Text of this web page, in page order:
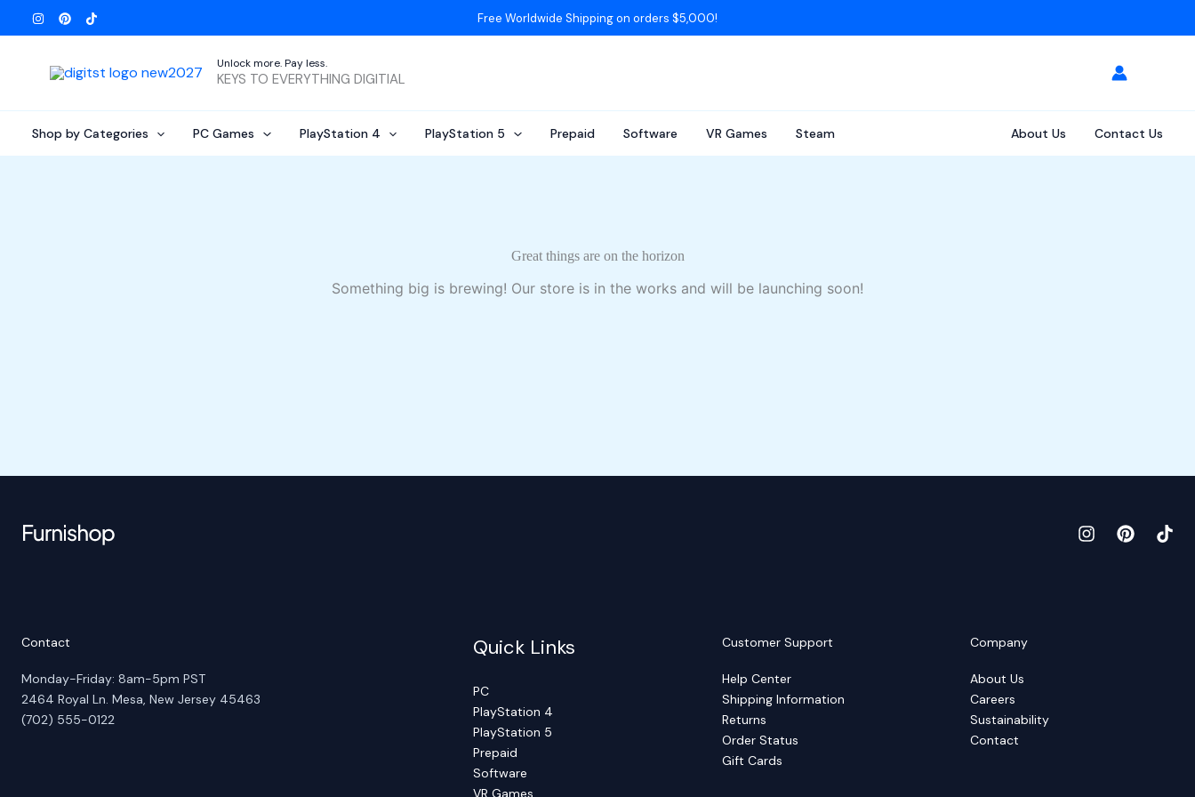
to
Free Worldwide Shipping on orders $5,000!
Unlock more. Pay less.
KEYS TO EVERYTHING DIGITIAL
Shop by Categories PC Games PlayStation 4 PlayStation 5 Prepaid Software VR Games Steam About Us Contact Us
Great things are on the horizon
Something big is brewing! Our store is in the works and will be launching soon!
Contact
Monday-Friday: 8am-5pm PST
2464 Royal Ln. Mesa, New Jersey 45463
(702) 555-0122
Quick Links
PC
PlayStation 4
PlayStation 5
Prepaid
Software
VR Games
Customer Support
Help Center
Shipping Information
Returns
Order Status
Gift Cards
Company
About Us
Careers
Sustainability
Contact